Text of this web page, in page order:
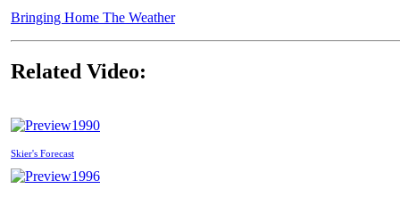
Bringing Home The Weather
Related Video:
1990
Skier's Forecast
1996